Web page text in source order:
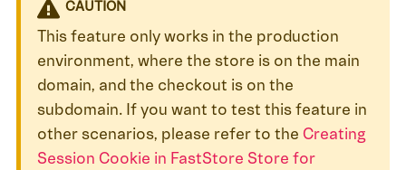
CAUTION
This feature only works in the production
environment, where the store is on the main
domain, and the checkout is on the
subdomain. If you want to test this feature in
other scenarios, please refer to the Creating
Session Cookie in FastStore Store for